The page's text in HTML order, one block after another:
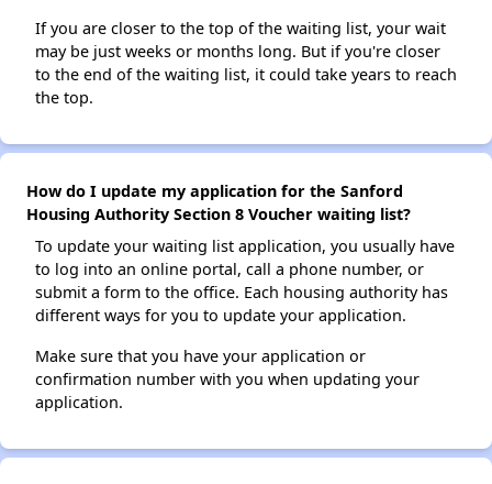
If you are closer to the top of the waiting list, your wait
may be just weeks or months long. But if you're closer
to the end of the waiting list, it could take years to reach
the top.
How do I update my application for the Sanford
Housing Authority Section 8 Voucher waiting list?
To update your waiting list application, you usually have
to log into an online portal, call a phone number, or
submit a form to the office. Each housing authority has
different ways for you to update your application.
Make sure that you have your application or
confirmation number with you when updating your
application.